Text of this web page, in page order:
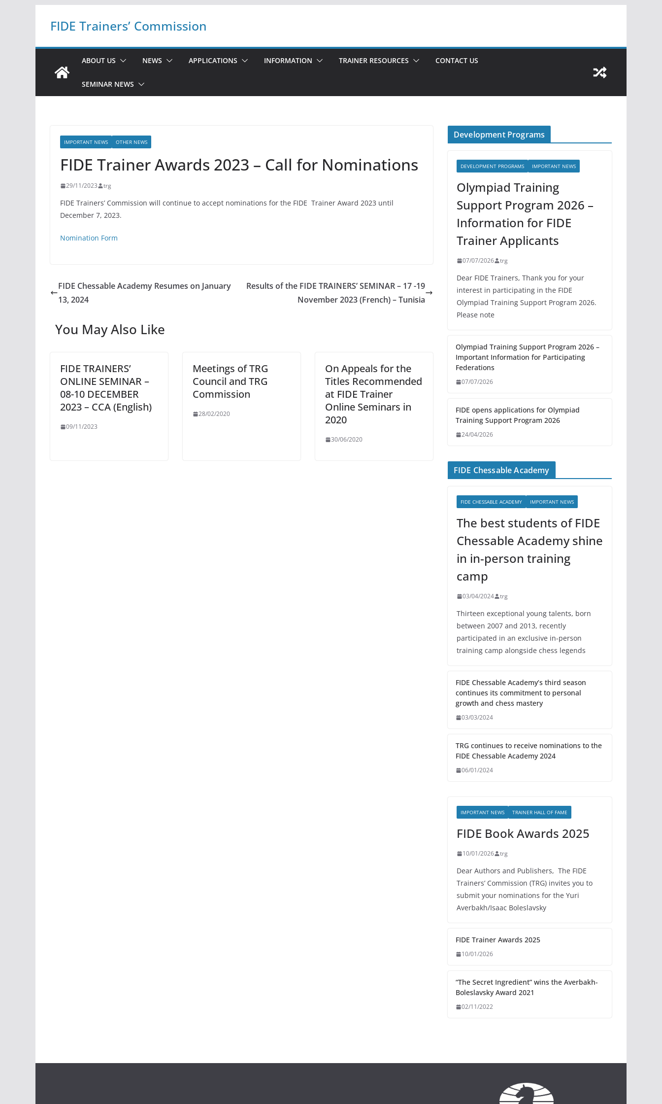
FIDE Trainers’ Commission
ABOUT US NEWS APPLICATIONS INFORMATION TRAINER RESOURCES CONTACT US
SEMINAR NEWS
IMPORTANT NEWS OTHER NEWS
FIDE Trainer Awards 2023 – Call for Nominations
29/11/2023 trg
FIDE Trainers’ Commission will continue to accept nominations for the FIDE Trainer Award 2023 until
December 7, 2023.
Nomination Form
FIDE Chessable Academy Resumes on January
13, 2024
Results of the FIDE TRAINERS’ SEMINAR – 17 -19
November 2023 (French) – Tunisia
You May Also Like
FIDE TRAINERS’
ONLINE SEMINAR –
08-10 DECEMBER
2023 – CCA (English)
09/11/2023
Meetings of TRG
Council and TRG
Commission
28/02/2020
On Appeals for the
Titles Recommended
at FIDE Trainer
Online Seminars in
2020
30/06/2020
Development Programs
DEVELOPMENT PROGRAMS IMPORTANT NEWS
Olympiad Training
Support Program 2026 –
Information for FIDE
Trainer Applicants
07/07/2026 trg
Dear FIDE Trainers, Thank you for your
interest in participating in the FIDE
Olympiad Training Support Program 2026.
Please note
Olympiad Training Support Program 2026 –
Important Information for Participating
Federations
07/07/2026
FIDE opens applications for Olympiad
Training Support Program 2026
24/04/2026
FIDE Chessable Academy
FIDE CHESSABLE ACADEMY IMPORTANT NEWS
The best students of FIDE
Chessable Academy shine
in in-person training
camp
03/04/2024 trg
Thirteen exceptional young talents, born
between 2007 and 2013, recently
participated in an exclusive in-person
training camp alongside chess legends
FIDE Chessable Academy’s third season
continues its commitment to personal
growth and chess mastery
03/03/2024
TRG continues to receive nominations to the
FIDE Chessable Academy 2024
06/01/2024
IMPORTANT NEWS TRAINER HALL OF FAME
FIDE Book Awards 2025
10/01/2026 trg
Dear Authors and Publishers, The FIDE
Trainers’ Commission (TRG) invites you to
submit your nominations for the Yuri
Averbakh/Isaac Boleslavsky
FIDE Trainer Awards 2025
10/01/2026
“The Secret Ingredient” wins the Averbakh-
Boleslavsky Award 2021
02/11/2022